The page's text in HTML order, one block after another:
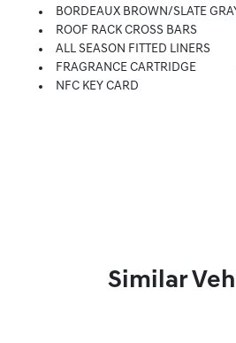
BORDEAUX BROWN/SLATE GRAY, NAPPA
ROOF RACK CROSS BARS
ALL SEASON FITTED LINERS
FRAGRANCE CARTRIDGE
NFC KEY CARD
Similar